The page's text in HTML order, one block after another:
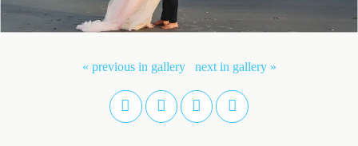
« previous in gallery next in gallery »